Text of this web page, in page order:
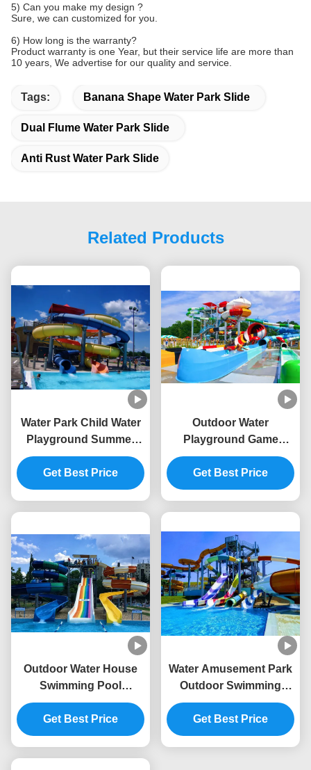
5) Can you make my design ?
Sure, we can customized for you.
6) How long is the warranty?
Product warranty is one Year, but their service life are more than
10 years, We advertise for our quality and service.
Tags: Banana Shape Water Park Slide
Dual Flume Water Park Slide
Anti Rust Water Park Slide
Related Products
Water Park Child Water
Playground Summer
Game Equipment Aqua
Slide
Get Best Price
Outdoor Water
Playground Game
Fiberglass Slide For
Swimming Pool
Get Best Price
Outdoor Water House
Swimming Pool
Amusement Rides
Sport Fiberglass Slide
For Kids
Get Best Price
Water Amusement Park
Outdoor Swimming
Pool Kids Playground
Fiberglass Slide
Get Best Price